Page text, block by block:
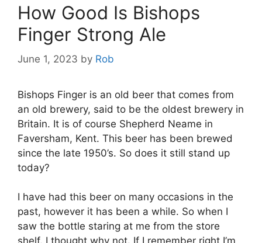
How Good Is Bishops
Finger Strong Ale
June 1, 2023 by Rob
Bishops Finger is an old beer that comes from
an old brewery, said to be the oldest brewery in
Britain. It is of course Shepherd Neame in
Faversham, Kent. This beer has been brewed
since the late 1950’s. So does it still stand up
today?
I have had this beer on many occasions in the
past, however it has been a while. So when I
saw the bottle staring at me from the store